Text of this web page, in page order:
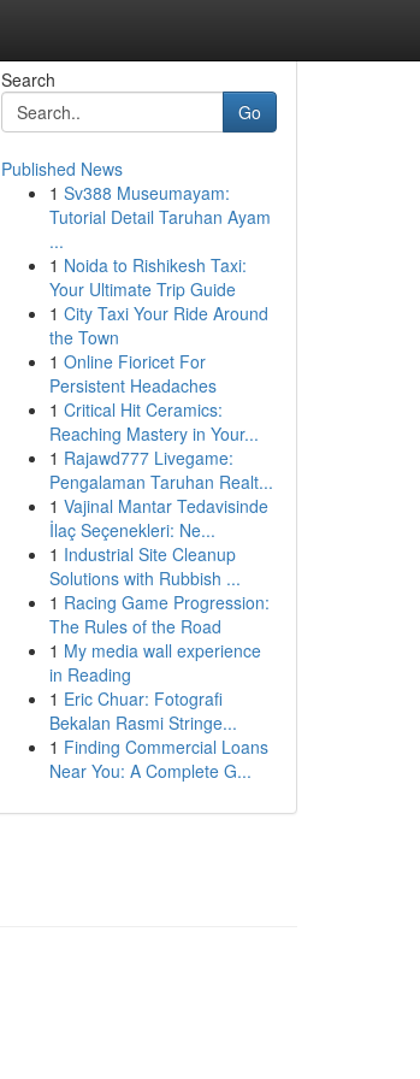
Search
Go
Published News
1 Sv388 Museumayam:
Tutorial Detail Taruhan Ayam
...
1 Noida to Rishikesh Taxi:
Your Ultimate Trip Guide
1 City Taxi Your Ride Around
the Town
1 Online Fioricet For
Persistent Headaches
1 Critical Hit Ceramics:
Reaching Mastery in Your...
1 Rajawd777 Livegame:
Pengalaman Taruhan Realt...
1 Vajinal Mantar Tedavisinde
İlaç Seçenekleri: Ne...
1 Industrial Site Cleanup
Solutions with Rubbish ...
1 Racing Game Progression:
The Rules of the Road
1 My media wall experience
in Reading
1 Eric Chuar: Fotografi
Bekalan Rasmi Stringe...
1 Finding Commercial Loans
Near You: A Complete G...